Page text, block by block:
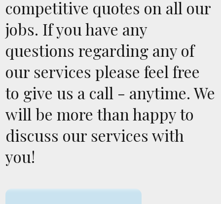
competitive quotes on all our
jobs. If you have any
questions regarding any of
our services please feel free
to give us a call - anytime. We
will be more than happy to
discuss our services with
you!